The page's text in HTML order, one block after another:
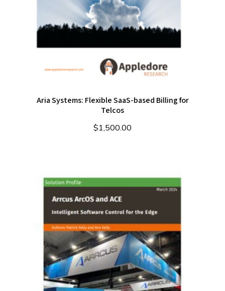
Aria Systems: Flexible SaaS-based Billing for
Telcos
$1,500.00